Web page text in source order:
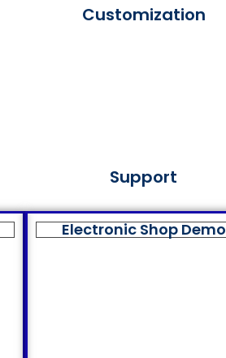
Customization
Support
Electronic Shop Demo